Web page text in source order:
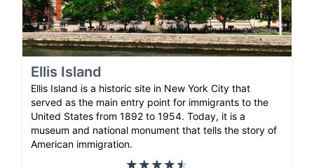
Ellis Island
Ellis Island is a historic site in New York City that
served as the main entry point for immigrants to the
United States from 1892 to 1954. Today, it is a
museum and national monument that tells the story of
American immigration.